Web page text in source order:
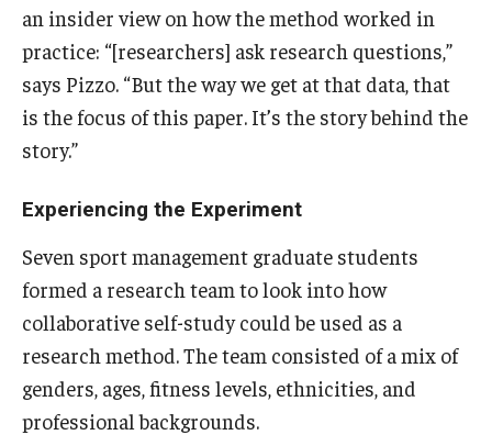
Students
Awards & Scholarships
Center for Student Professional Development
College Council
Life at Fox
Parents & Families
an insider view on how the method worked in
practice: “[researchers] ask research questions,”
says Pizzo. “But the way we get at that data, that
is the focus of this paper. It’s the story behind the
story.”
Experiencing the Experiment
Seven sport management graduate students
formed a research team to look into how
collaborative self-study could be used as a
research method. The team consisted of a mix of
genders, ages, fitness levels, ethnicities, and
professional backgrounds.